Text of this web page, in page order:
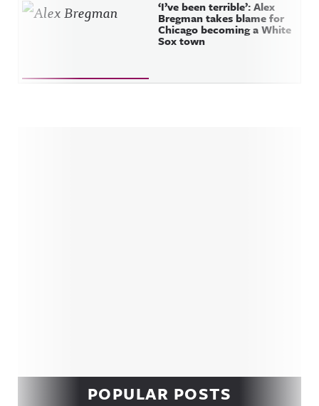
‘I’ve been terrible’: Alex
Bregman takes blame for
Chicago becoming a White
Sox town
POPULAR POSTS